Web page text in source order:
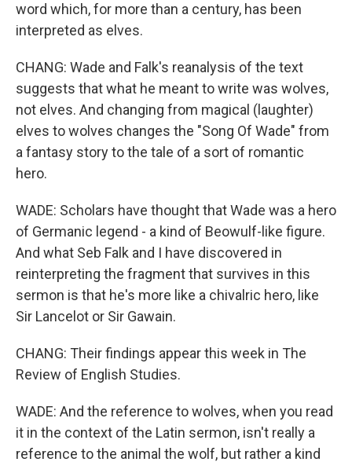
word which, for more than a century, has been
interpreted as elves.
CHANG: Wade and Falk's reanalysis of the text
suggests that what he meant to write was wolves,
not elves. And changing from magical (laughter)
elves to wolves changes the "Song Of Wade" from
a fantasy story to the tale of a sort of romantic
hero.
WADE: Scholars have thought that Wade was a hero
of Germanic legend - a kind of Beowulf-like figure.
And what Seb Falk and I have discovered in
reinterpreting the fragment that survives in this
sermon is that he's more like a chivalric hero, like
Sir Lancelot or Sir Gawain.
CHANG: Their findings appear this week in The
Review of English Studies.
WADE: And the reference to wolves, when you read
it in the context of the Latin sermon, isn't really a
reference to the animal the wolf, but rather a kind